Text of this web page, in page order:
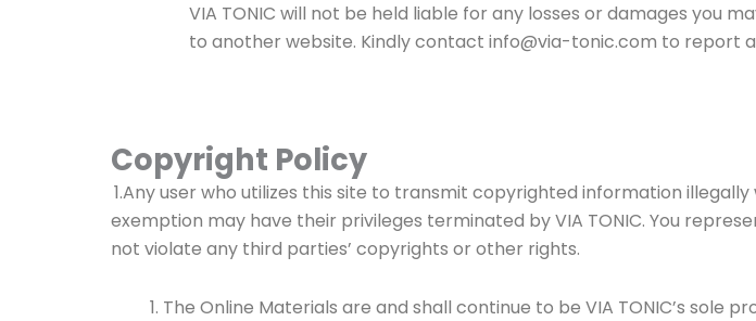
VIA TONIC will not be held liable for any losses or damages you
to another website. Kindly contact info@via-tonic.com to report
Copyright Policy
1.Any user who utilizes this site to transmit copyrighted information
exemption may have their privileges terminated by VIA TONIC. You
not violate any third parties’ copyrights or other rights.
The Online Materials are and shall continue to be VIA TONIC’s sole